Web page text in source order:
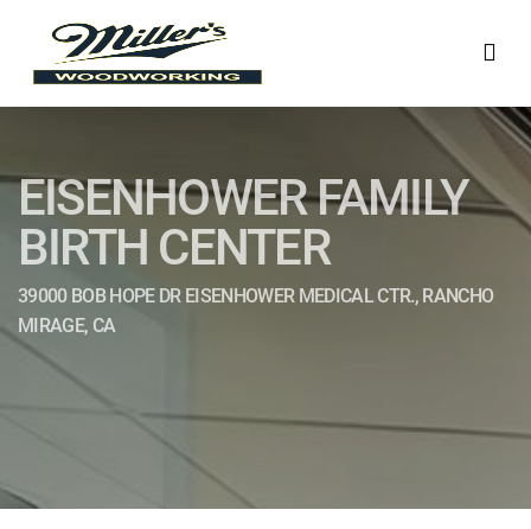
EISENHOWER FAMILY
BIRTH CENTER
39000 BOB HOPE DR EISENHOWER MEDICAL CTR., RANCHO
MIRAGE, CA